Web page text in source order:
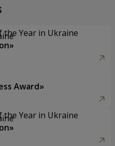
the Year in Ukraine
Award»
the Year in Ukraine